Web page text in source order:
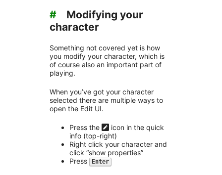
#
Modifying your
character
Something not covered yet is how
you modify your character, which is
of course also an important part of
playing.
When you’ve got your character
selected there are multiple ways to
open the Edit UI.
Press the
icon in the quick
info (top-right)
Right click your character and
click “show properties”
Press
Enter